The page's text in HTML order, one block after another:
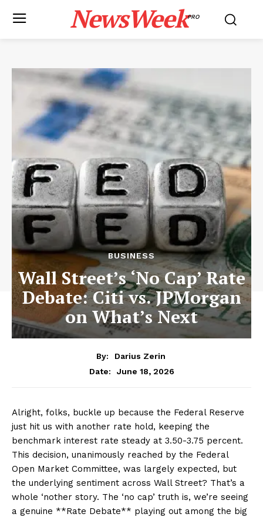
NewsWeekPRO
BUSINESS
Wall Street’s ‘No Cap’ Rate
Debate: Citi vs. JPMorgan
on What’s Next
By:
Darius Zerin
Date:
June 18, 2026
Alright, folks, buckle up because the Federal Reserve
just hit us with another rate hold, keeping the
benchmark interest rate steady at 3.50-3.75 percent.
This decision, unanimously reached by the Federal
Open Market Committee, was largely expected, but
the underlying sentiment across Wall Street? That’s a
whole ‘nother story. The ‘no cap’ truth is, we’re seeing
a genuine **Rate Debate** playing out among the big